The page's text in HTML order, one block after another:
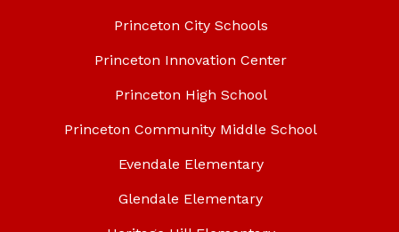
Princeton City Schools
Princeton Innovation Center
Princeton High School
Princeton Community Middle School
Evendale Elementary
Glendale Elementary